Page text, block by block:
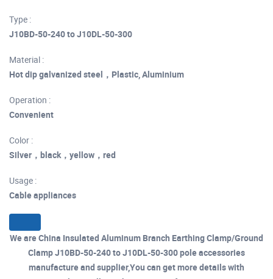
Type :
J10BD-50-240 to J10DL-50-300
Material :
Hot dip galvanized steel，Plastic, Aluminium
Operation :
Convenient
Color :
Silver，black，yellow，red
Usage :
Cable appliances
We are China Insulated Aluminum Branch Earthing Clamp/Ground
Clamp J10BD-50-240 to J10DL-50-300 pole accessories
manufacture and supplier,You can get more details with